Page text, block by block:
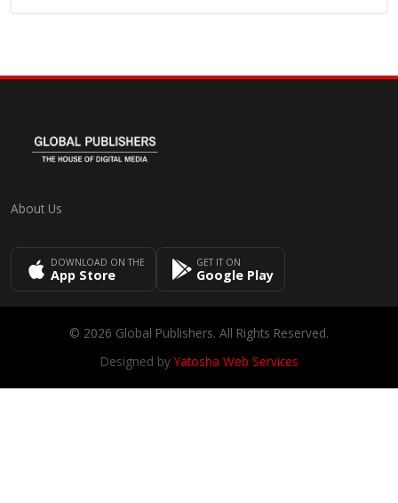
About Us
DOWNLOAD ON THE
App Store
GET IT ON
Google Play
© 2026 Global Publishers. All Rights Reserved.
Designed byYatosha Web Services